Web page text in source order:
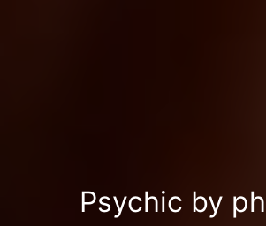
Psychic by